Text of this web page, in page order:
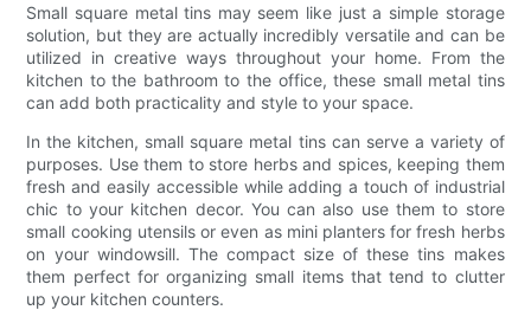
Small square metal tins may seem like just a simple storage
solution, but they are actually incredibly versatile and can be
utilized in creative ways throughout your home. From the
kitchen to the bathroom to the office, these small metal tins
can add both practicality and style to your space.
In the kitchen, small square metal tins can serve a variety of
purposes. Use them to store herbs and spices, keeping them
fresh and easily accessible while adding a touch of industrial
chic to your kitchen decor. You can also use them to store
small cooking utensils or even as mini planters for fresh herbs
on your windowsill. The compact size of these tins makes
them perfect for organizing small items that tend to clutter
up your kitchen counters.